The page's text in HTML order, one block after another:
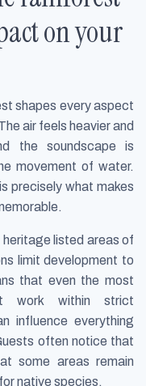
on your
shapes every aspect
air feels heavier and
the soundscape is
movement of water.
precisely what makes
listed areas of
limit development to
that even the most
work within strict
influence everything
often notice that
some areas remain
native species.